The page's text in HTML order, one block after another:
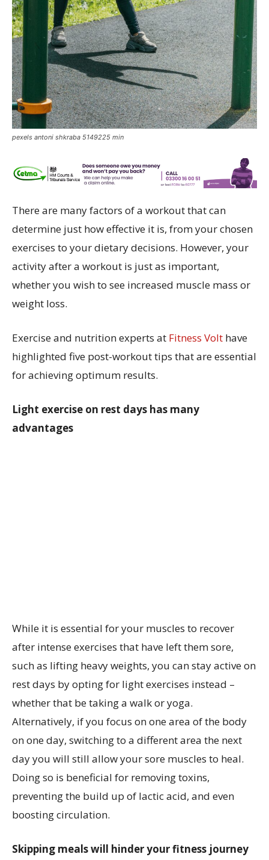
pexels antoni shkraba 5149225 min
There are many factors of a workout that can
determine just how effective it is, from your chosen
exercises to your dietary decisions. However, your
activity after a workout is just as important,
whether you wish to see increased muscle mass or
weight loss.
Exercise and nutrition experts at Fitness Volt have
highlighted five post-workout tips that are essential
for achieving optimum results.
Light exercise on rest days has many
advantages
While it is essential for your muscles to recover
after intense exercises that have left them sore,
such as lifting heavy weights, you can stay active on
rest days by opting for light exercises instead –
whether that be taking a walk or yoga.
Alternatively, if you focus on one area of the body
on one day, switching to a different area the next
day you will still allow your sore muscles to heal.
Doing so is beneficial for removing toxins,
preventing the build up of lactic acid, and even
boosting circulation.
Skipping meals will hinder your fitness journey